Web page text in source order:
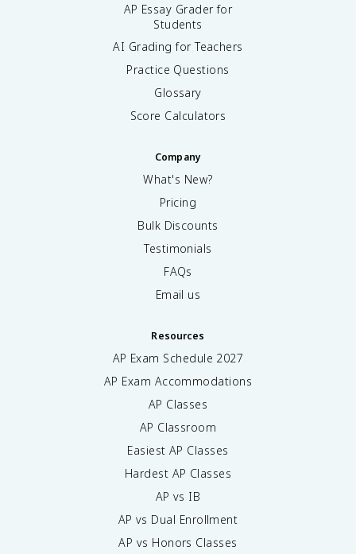
AP Essay Grader for
Students
AI Grading for Teachers
Practice Questions
Glossary
Score Calculators
Company
What's New?
Pricing
Bulk Discounts
Testimonials
FAQs
Email us
Resources
AP Exam Schedule 2027
AP Exam Accommodations
AP Classes
AP Classroom
Easiest AP Classes
Hardest AP Classes
AP vs IB
AP vs Dual Enrollment
AP vs Honors Classes